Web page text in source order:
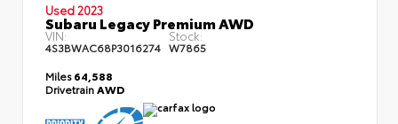
Used 2023
Subaru Legacy Premium AWD
VIN:
4S3BWAC68P3016274
Stock:
W7865
Miles64,588
DrivetrainAWD